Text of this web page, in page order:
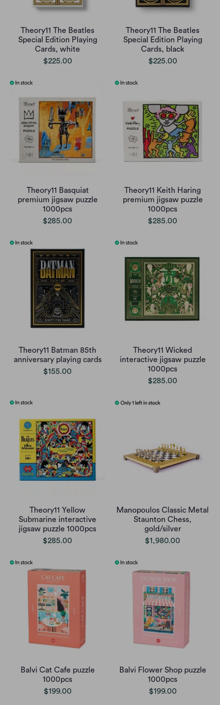
Theory11 The Beatles
Special Edition Playing
Cards, white
$225.00
Theory11 The Beatles
Special Edition Playing
Cards, black
$225.00
Theory11 Basquiat
premium jigsaw puzzle
1000pcs
$285.00
Theory11 Keith Haring
premium jigsaw puzzle
1000pcs
$285.00
Theory11 Batman 85th
anniversary playing cards
$155.00
Theory11 Wicked
interactive jigsaw puzzle
1000pcs
$285.00
Theory11 Yellow
Submarine interactive
jigsaw puzzle 1000pcs
$285.00
Manopoulos Classic Metal
Staunton Chess,
gold/silver
$1,980.00
Balvi Cat Cafe puzzle
1000pcs
$199.00
Balvi Flower Shop puzzle
1000pcs
$199.00